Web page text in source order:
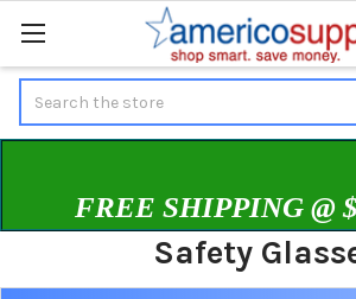
FREE SHIPPING @
Safety